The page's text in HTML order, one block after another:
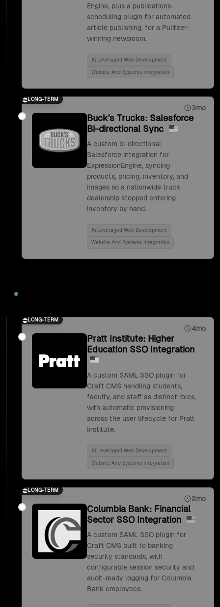
Engine, plus a publications-
scheduling plugin for automated
article publishing, for a Pulitzer-
winning newsroom.
Ai Leveraged Web Development
Website And Systems Integration
LONG-TERM
3mo
Buck's Trucks: Salesforce
Bi-directional Sync
A custom bi-directional
Salesforce integration for
ExpressionEngine, syncing
products, pricing, inventory, and
images so a nationwide truck
dealership stopped entering
inventory by hand.
Ai Leveraged Web Development
Website And Systems Integration
LONG-TERM
4mo
Pratt Institute: Higher
Education SSO Integration
A custom SAML SSO plugin for
Craft CMS handling students,
faculty, and staff as distinct roles,
with automatic provisioning
across the user lifecycle for Pratt
Institute.
Ai Leveraged Web Development
Website And Systems Integration
LONG-TERM
2mo
Columbia Bank: Financial
Sector SSO Integration
A custom SAML SSO plugin for
Craft CMS built to banking
security standards, with
configurable session security and
audit-ready logging for Columbia
Bank employees.